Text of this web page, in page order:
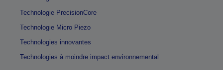
Technologie PrecisionCore
Technologie Micro Piezo
Technologies innovantes
Technologies à moindre impact environnemental